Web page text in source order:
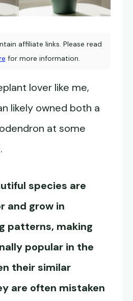
affiliate links. Please read
for more information.
lover like me,
likely owned both a
at some
species are
and grow in
patterns, making
popular in the
their similar
are often mistaken